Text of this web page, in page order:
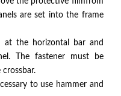
are set into the frame
at the horizontal bar and
The fastener must be
to use hammer and